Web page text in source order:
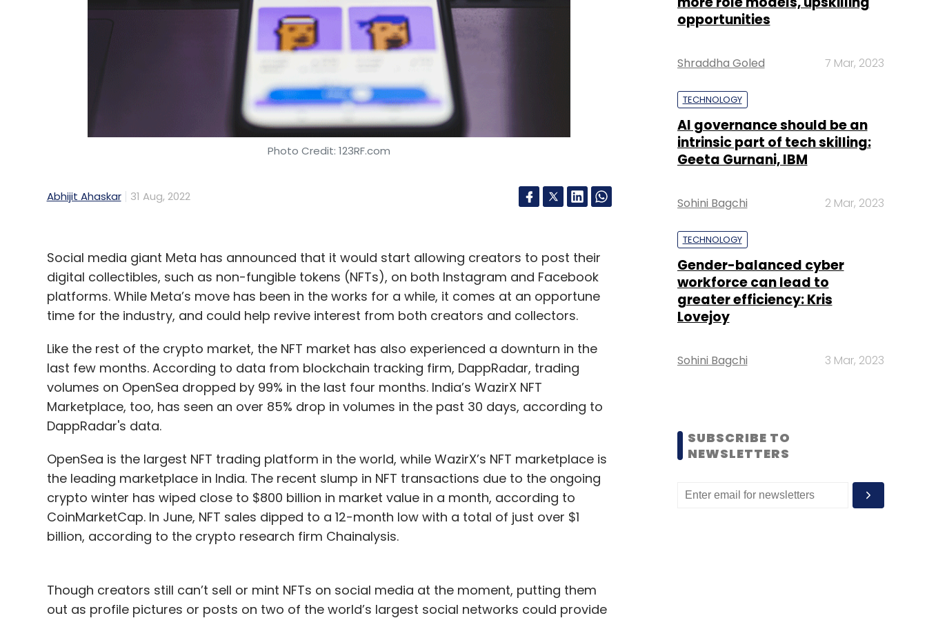
Weekly Newsletter Monthly Newsletter
Business Email Compromise Phishing Email Spoofing
Photo Credit: 123RF.com
Abhijit Ahaskar 31 Aug, 2022
Social media giant Meta has announced that it would start allowing creators to post their
digital collectibles, such as non-fungible tokens (NFTs), on both Instagram and Facebook
platforms. While Meta’s move has been in the works for a while, it comes at an opportune
time for the industry, and could help revive interest from both creators and collectors.
Like the rest of the crypto market, the NFT market has also experienced a downturn in the
last few months. According to data from blockchain tracking firm, DappRadar, trading
volumes on OpenSea dropped by 99% in the last four months. India’s WazirX NFT
Marketplace, too, has seen an over 85% drop in volumes in the past 30 days, according to
DappRadar's data.
OpenSea is the largest NFT trading platform in the world, while WazirX’s NFT marketplace is
the leading marketplace in India. The recent slump in NFT transactions due to the ongoing
crypto winter has wiped close to $800 billion in market value in a month, according to
CoinMarketCap. In June, NFT sales dipped to a 12-month low with a total of just over $1
billion, according to the crypto research firm Chainalysis.
Though creators still can’t sell or mint NFTs on social media at the moment, putting them
out as profile pictures or posts on two of the world’s largest social networks could provide
opportunities
Shraddha Goled 7 Mar, 2023
TECHNOLOGY
AI governance should be an
intrinsic part of tech skilling:
Geeta Gurnani, IBM
Sohini Bagchi 2 Mar, 2023
TECHNOLOGY
Gender-balanced cyber
workforce can lead to
greater efficiency: Kris
Lovejoy
Sohini Bagchi 3 Mar, 2023
SUBSCRIBE TO
NEWSLETTERS